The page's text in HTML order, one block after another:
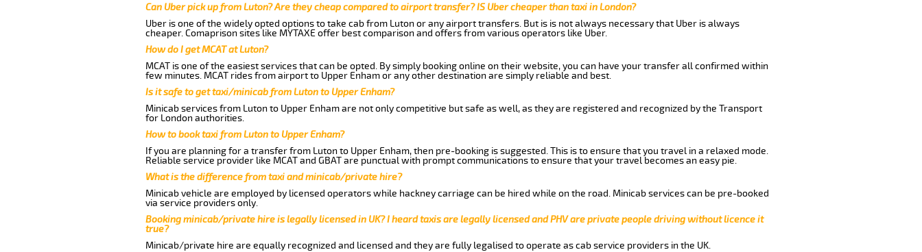
Can Uber pick up from Luton? Are they cheap compared to airport transfer? IS Uber cheaper than taxi in London?
Uber is one of the widely opted options to take cab from Luton or any airport transfers. But is is not always necessary that Uber is always
cheaper. Comaprison sites like MYTAXE offer best comparison and offers from various operators like Uber.
How do I get MCAT at Luton?
MCAT is one of the easiest services that can be opted. By simply booking online on their website, you can have your transfer all confirmed within
few minutes. MCAT rides from airport to Upper Enham or any other destination are simply reliable and best.
Is it safe to get taxi/minicab from Luton to Upper Enham?
Minicab services from Luton to Upper Enham are not only competitive but safe as well, as they are registered and recognized by the Transport
for London authorities.
How to book taxi from Luton to Upper Enham?
If you are planning for a transfer from Luton to Upper Enham, then pre-booking is suggested. This is to ensure that you travel in a relaxed mode.
Reliable service provider like MCAT and GBAT are punctual with prompt communications to ensure that your travel becomes an easy pie.
What is the difference from taxi and minicab/private hire?
Minicab vehicle are employed by licensed operators while hackney carriage can be hired while on the road. Minicab services can be pre-booked
via service providers only.
Booking minicab/private hire is legally licensed in UK? I heard taxis are legally licensed and PHV are private people driving without licence it
true?
Minicab/private hire are equally recognized and licensed and they are fully legalised to operate as cab service providers in the UK.